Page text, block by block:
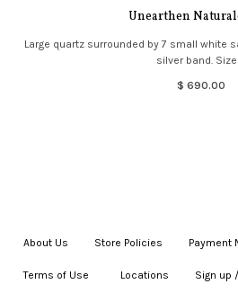
Unearthen
Large quartz surrounded by 7 small white
silver band. Size
$ 690.00
About Us Store Policies Payment
Terms of Use Locations Sign up